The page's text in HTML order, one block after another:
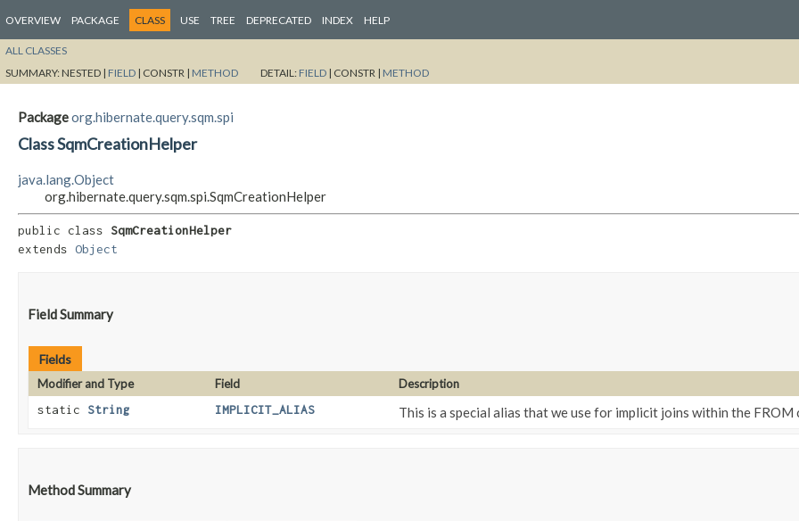
OVERVIEW PACKAGE CLASS USE TREE DEPRECATED INDEX HELP
ALL CLASSES
SUMMARY:NESTED | FIELD | CONSTR | METHOD DETAIL: FIELD | CONSTR | METHOD
Packageorg.hibernate.query.sqm.spi
Class SqmCreationHelper
java.lang.Object
org.hibernate.query.sqm.spi.SqmCreationHelper
public class SqmCreationHelper
extends Object
Field Summary
Fields
Modifier and Type Field
Description
static String IMPLICIT_ALIAS This is a special alias that we use for implicit joins within the FROM
Method Summary